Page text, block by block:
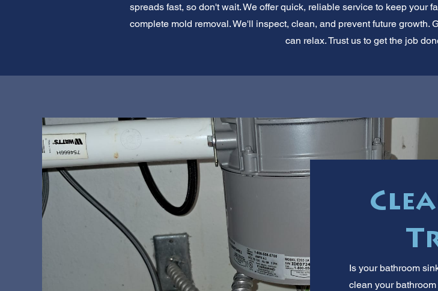
spreads fast, so don't wait. We offer quick, reliable service to keep your
complete mold removal. We'll inspect, clean, and prevent future growth.
can relax. Trust us to get the job
Is your bathroom
clean your